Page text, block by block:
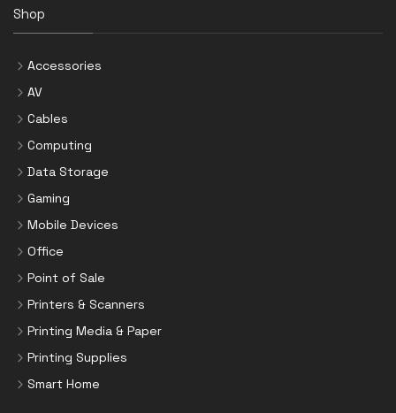
Shop
Accessories
AV
Cables
Computing
Data Storage
Gaming
Mobile Devices
Office
Point of Sale
Printers & Scanners
Printing Media & Paper
Printing Supplies
Smart Home